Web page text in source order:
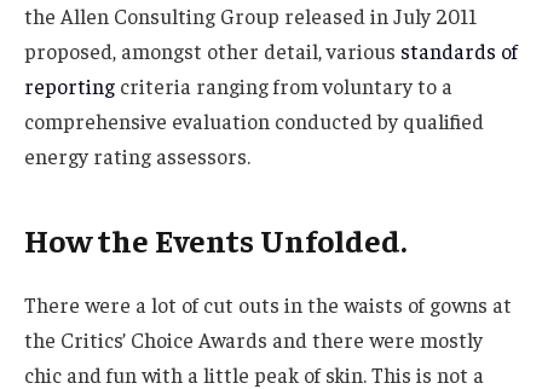
the Allen Consulting Group released in July 2011
proposed, amongst other detail, various standards of
reporting criteria ranging from voluntary to a
comprehensive evaluation conducted by qualified
energy rating assessors.
How the Events Unfolded.
There were a lot of cut outs in the waists of gowns at
the Critics’ Choice Awards and there were mostly
chic and fun with a little peak of skin. This is not a